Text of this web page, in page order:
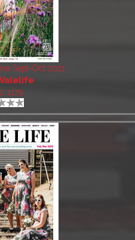
Sept-Oct 2021
Valelife
1179